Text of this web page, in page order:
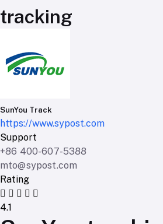
tracking
SunYou Track
https://www.sypost.com
Support
+86 400-607-5388
mto@sypost.com
Rating
4.1